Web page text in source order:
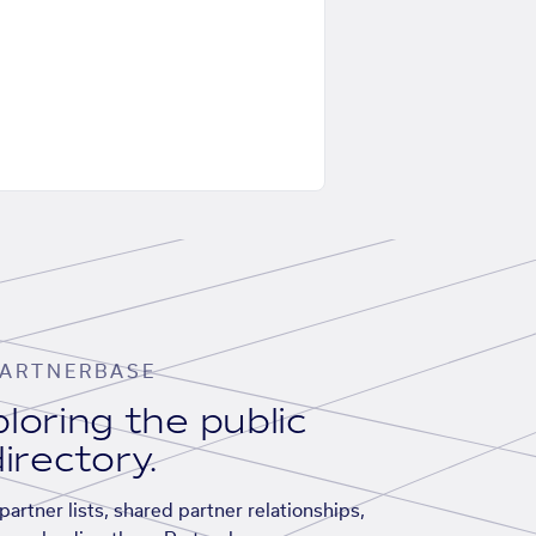
the public
lists, shared partner relationships,